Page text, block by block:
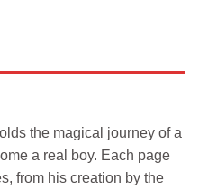
the magical journey of a
a real boy. Each page
from his creation by the